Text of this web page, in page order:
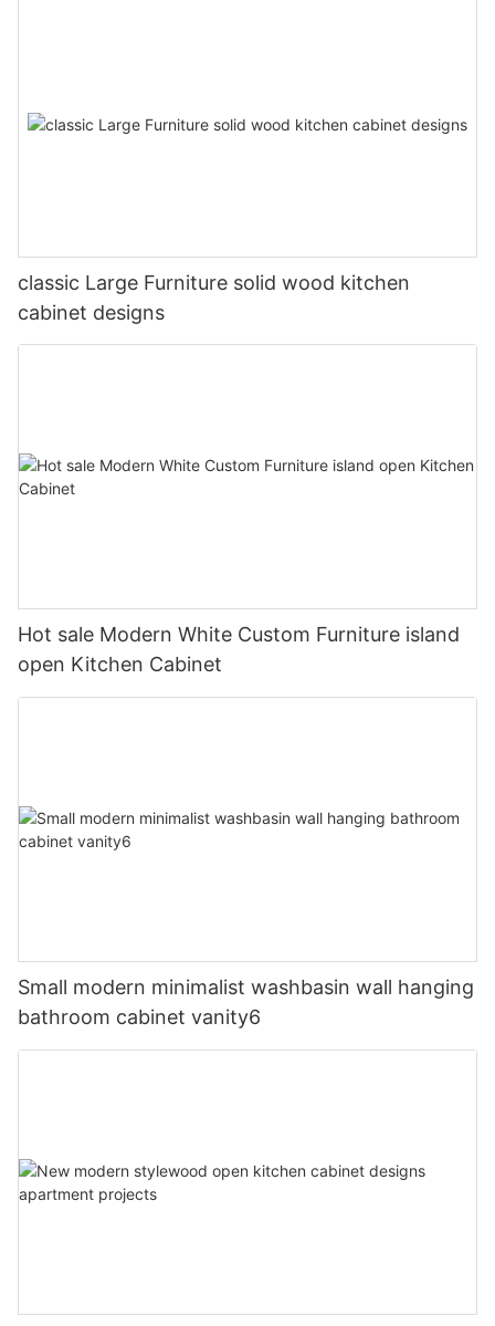
classic Large Furniture solid wood kitchen
cabinet designs
Hot sale Modern White Custom Furniture island
open Kitchen Cabinet
Small modern minimalist washbasin wall hanging
bathroom cabinet vanity6